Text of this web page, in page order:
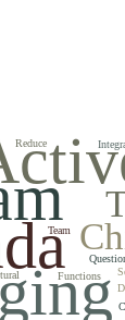
Functions
Team
Reduce